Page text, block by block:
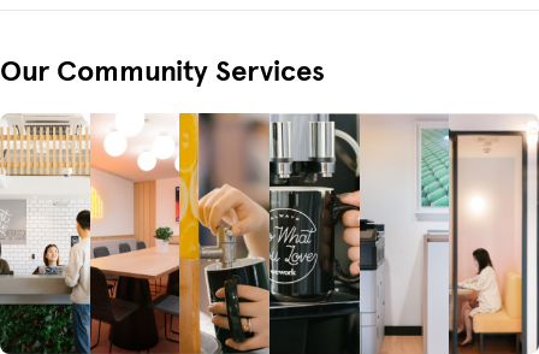
Our Community Services